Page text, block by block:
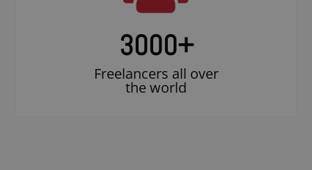
3000+
Freelancers all over
the world